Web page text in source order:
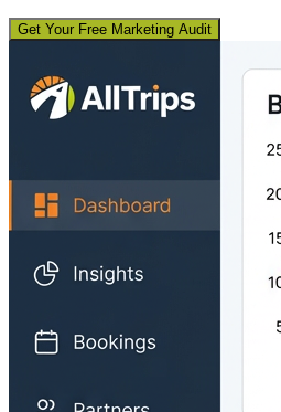
Get Your Free Marketing Audit